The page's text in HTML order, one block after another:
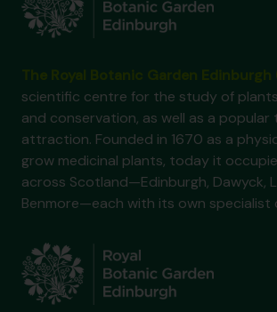
scientific centre for the study of
and conservation, as well as a popular
attraction. Founded in 1670 as a
grow medicinal plants, today it
across Scotland—Edinburgh, Dawyck,
Benmore—each with its own specialist